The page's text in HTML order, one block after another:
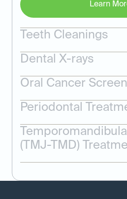
Learn
Teeth Cleanings
Dental X-rays
Oral Cancer
Periodontal
(TMJ-TMD)